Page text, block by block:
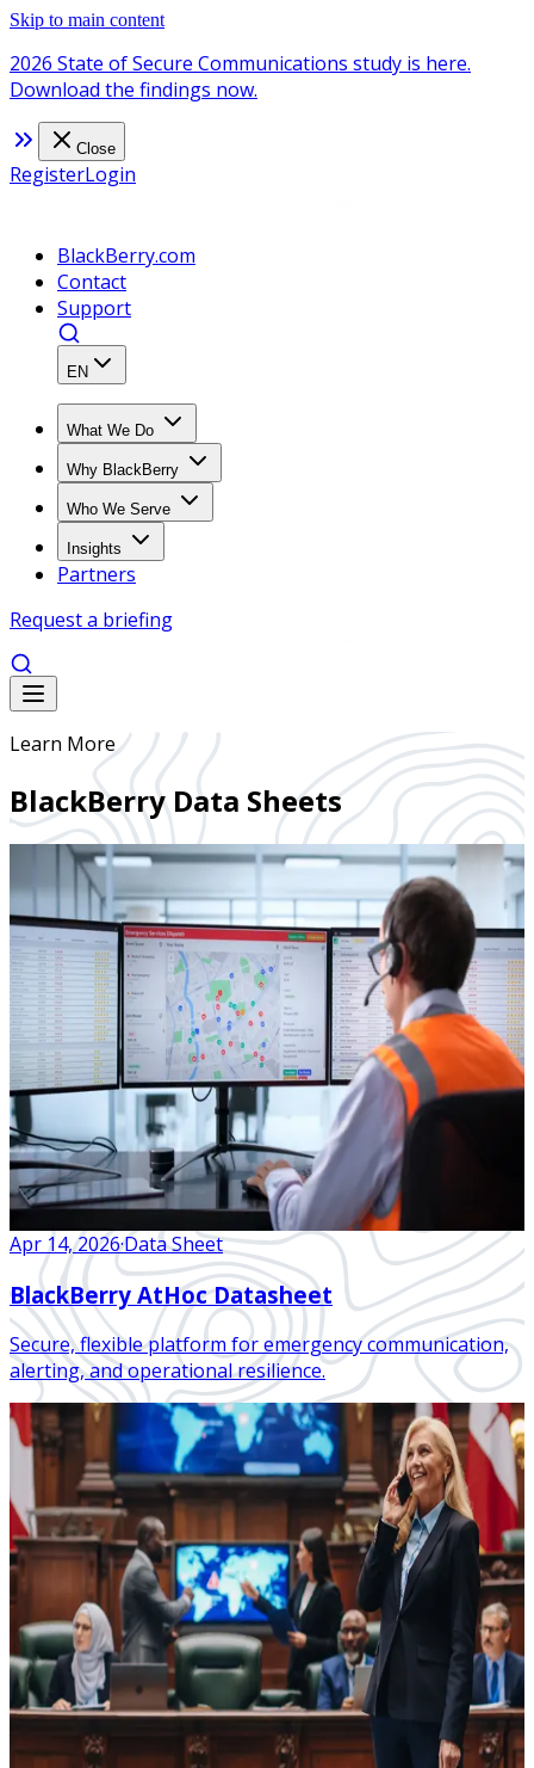
Skip to main content
2026 State of Secure Communications study is here.
Download the findings now.
Close
RegisterLogin
BlackBerry.com
Contact
Support
EN
What We Do
Why BlackBerry
Who We Serve
Insights
Partners
Request a briefing
Learn More
BlackBerry Data Sheets
Apr 14, 2026·Data Sheet
BlackBerry AtHoc Datasheet
Secure, flexible platform for emergency communication,
alerting, and operational resilience.